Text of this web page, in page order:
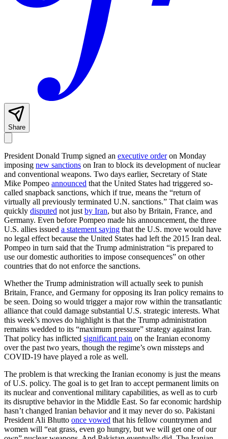
Share
President Donald Trump signed an executive orderon Monday
imposing new sanctions on Iran to block its development of nuclear
and conventional weapons. Two days earlier, Secretary of State
Mike Pompeo announced that the United States had triggered so-
called snapback sanctions, which if true, means the “return of
virtually all previously terminated U.N. sanctions.” That claim was
quickly disputed not just by Iran, but also by Britain, France, and
Germany. Even before Pompeo made his announcement, the three
U.S. allies issued a statement saying that the U.S. move would have
no legal effect because the United States had left the 2015 Iran deal.
Pompeo in turn said that the Trump administration “is prepared to
use our domestic authorities to impose consequences” on other
countries that do not enforce the sanctions.
Whether the Trump administration will actually seek to punish
Britain, France, and Germany for opposing its Iran policy remains to
be seen. Doing so would trigger a major row within the transatlantic
alliance that could damage substantial U.S. strategic interests. What
this week’s moves do highlight is that the Trump administration
remains wedded to its “maximum pressure” strategy against Iran.
That policy has inflicted significant pain on the Iranian economy
over the past two years, though the regime’s own missteps and
COVID-19 have played a role as well.
The problem is that wrecking the Iranian economy is just the means
of U.S. policy. The goal is to get Iran to accept permanent limits on
its nuclear and conventional military capabilities, as well as to curb
its disruptive behavior in the Middle East. So far economic hardship
hasn’t changed Iranian behavior and it may never do so. Pakistani
President Ali Bhutto once vowed that his fellow countrymen and
women will “eat grass, even go hungry, but we will get one of our